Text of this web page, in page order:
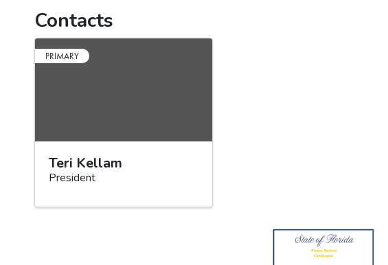
Contacts
PRIMARY
Teri Kellam
President